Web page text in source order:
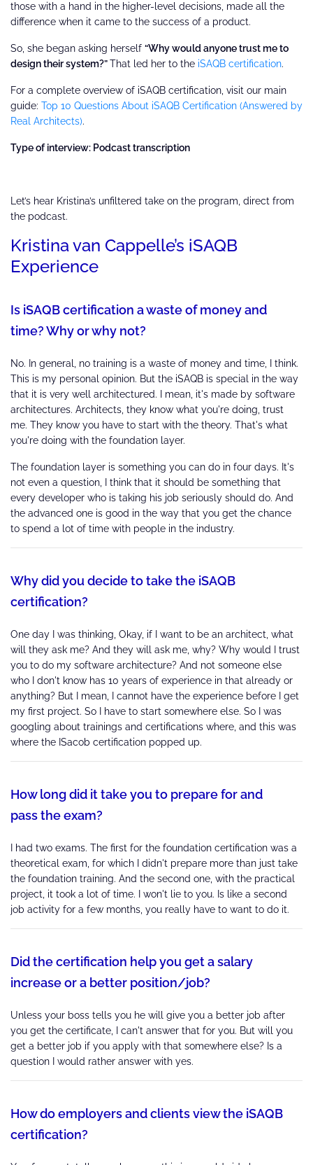
those with a hand in the higher-level decisions, made all the
difference when it came to the success of a product.
So, she began asking herself “Why would anyone trust me to
design their system?”That led her to the iSAQB certification.
​​For a complete overview of iSAQB certification, visit our main
guide: Top 10 Questions About iSAQB Certification (Answered by
Real Architects).
Type of interview: Podcast transcription
Let’s hear Kristina’s unfiltered take on the program, direct from
the podcast.
Kristina van Cappelle’s iSAQB
Experience
Is iSAQB certification a waste of money and
time? Why or why not?
No. In general, no training is a waste of money and time, I think.
This is my personal opinion. But the iSAQB is special in the way
that it is very well architectured. I mean, it's made by software
architectures. Architects, they know what you're doing, trust
me. They know you have to start with the theory. That's what
you're doing with the foundation layer.
The foundation layer is something you can do in four days. It's
not even a question, I think that it should be something that
every developer who is taking his job seriously should do. And
the advanced one is good in the way that you get the chance
to spend a lot of time with people in the industry.
Why did you decide to take the iSAQB
certification?
One day I was thinking, Okay, if I want to be an architect, what
will they ask me? And they will ask me, why? Why would I trust
you to do my software architecture? And not someone else
who I don't know has 10 years of experience in that already or
anything? But I mean, I cannot have the experience before I get
my first project. So I have to start somewhere else. So I was
googling about trainings and certifications where, and this was
where the ISacob certification popped up.
How long did it take you to prepare for and
pass the exam?
I had two exams. The first for the foundation certification was a
theoretical exam, for which I didn't prepare more than just take
the foundation training. And the second one, with the practical
project, it took a lot of time. I won't lie to you. Is like a second
job activity for a few months, you really have to want to do it.
Did the certification help you get a salary
increase or a better position/job?
Unless your boss tells you he will give you a better job after
you get the certificate, I can't answer that for you. But will you
get a better job if you apply with that somewhere else? Is a
question I would rather answer with yes.
How do employers and clients view the iSAQB
certification?